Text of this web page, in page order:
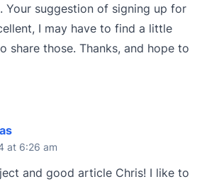
Your suggestion of signing up for
I may have to find a little
share those. Thanks, and hope to
at 6:26 am
and good article Chris! I like to